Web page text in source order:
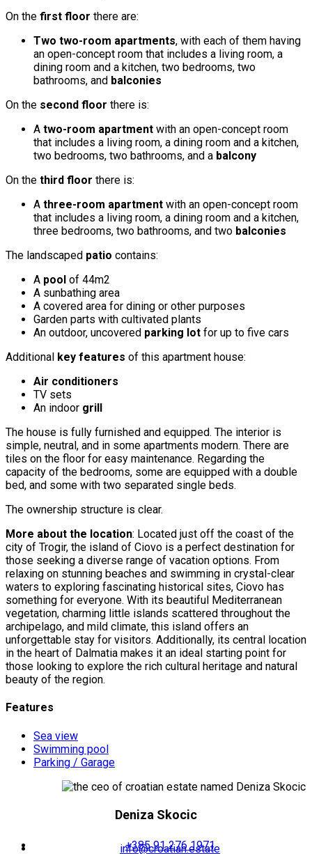
On the first floor there are:
Two two-room apartments, with each of them having
an open-concept room that includes a living room, a
dining room and a kitchen, two bedrooms, two
bathrooms, and balconies
On the second floor there is:
A two-room apartment with an open-concept room
that includes a living room, a dining room and a kitchen,
two bedrooms, two bathrooms, and a balcony
On the third floor there is:
A three-room apartment with an open-concept room
that includes a living room, a dining room and a kitchen,
three bedrooms, two bathrooms, and two balconies
The landscaped patio contains:
A pool of 44m2
A sunbathing area
A covered area for dining or other purposes
Garden parts with cultivated plants
An outdoor, uncovered parking lot for up to five cars
Additional key features of this apartment house:
Air conditioners
TV sets
An indoor grill
The house is fully furnished and equipped. The interior is
simple, neutral, and in some apartments modern. There are
tiles on the floor for easy maintenance. Regarding the
capacity of the bedrooms, some are equipped with a double
bed, and some with two separated single beds.
The ownership structure is clear.
More about the location: Located just off the coast of the
city of Trogir, the island of Ciovo is a perfect destination for
those seeking a diverse range of vacation options. From
relaxing on stunning beaches and swimming in crystal-clear
waters to exploring fascinating historical sites, Ciovo has
something for everyone. With its beautiful Mediterranean
vegetation, charming little islands scattered throughout the
archipelago, and mild climate, this island offers an
unforgettable stay for visitors. Additionally, its central location
in the heart of Dalmatia makes it an ideal starting point for
those looking to explore the rich cultural heritage and natural
beauty of the region.
Features
Sea view
Swimming pool
Parking / Garage
Deniza Skocic
+385 91 276 1971
info@croatian.estate